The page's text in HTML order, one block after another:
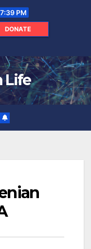
PM
DONATE
Life